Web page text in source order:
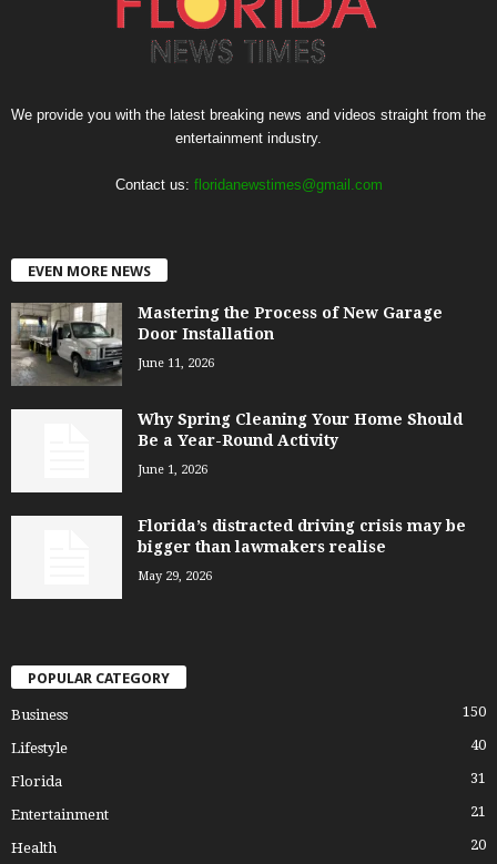
We provide you with the latest breaking news and videos straight from the
entertainment industry.
Contact us: floridanewstimes@gmail.com
EVEN MORE NEWS
Mastering the Process of New Garage
Door Installation
June 11, 2026
Why Spring Cleaning Your Home Should
Be a Year-Round Activity
June 1, 2026
Florida’s distracted driving crisis may be
bigger than lawmakers realise
May 29, 2026
POPULAR CATEGORY
Business 150
Lifestyle 40
Florida 31
Entertainment 21
Health 20